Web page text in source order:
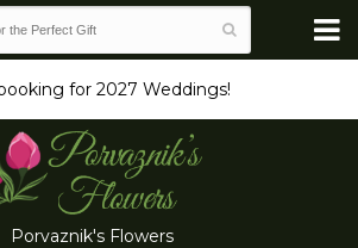
for 2027 Weddings!
Porvaznik's Flowers